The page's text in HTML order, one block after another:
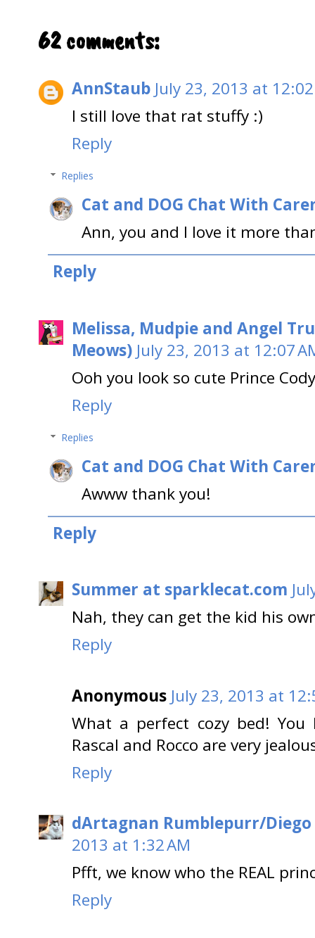
62 comments:
AnnStaub July 23, 2013 at
I still love that rat stuffy :)
Reply
Replies
Cat and DOG Chat With
Ann, you and I love it more
Reply
Melissa, Mudpie and Angel
Meows) July 23, 2013 at 12:07
Ooh you look so cute Prince
Reply
Replies
Cat and DOG Chat With
Awww thank you!
Reply
Summer at sparklecat.com
Nah, they can get the kid his
Reply
Anonymous July 23, 2013 at
What a perfect cozy bed!
Rascal and Rocco are very
Reply
dArtagnan Rumblepurr/
2013 at 1:32 AM
Pfft, we know who the REAL
Reply